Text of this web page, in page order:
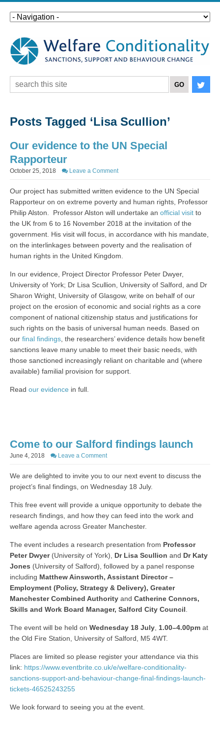
Posts Tagged ‘Lisa Scullion’
Our evidence to the UN Special
Rapporteur
October 25, 2018 Leave a Comment
Our project has submitted written evidence to the UN Special
Rapporteur on on extreme poverty and human rights, Professor
Philip Alston. Professor Alston will undertake an official visit to
the UK from 6 to 16 November 2018 at the invitation of the
government. His visit will focus, in accordance with his mandate,
on the interlinkages between poverty and the realisation of
human rights in the United Kingdom.
In our evidence, Project Director Professor Peter Dwyer,
University of York; Dr Lisa Scullion, University of Salford, and Dr
Sharon Wright, University of Glasgow, write on behalf of our
project on the erosion of economic and social rights as a core
component of national citizenship status and justifications for
such rights on the basis of universal human needs. Based on
our final findings, the researchers’ evidence details how benefit
sanctions leave many unable to meet their basic needs, with
those sanctioned increasingly reliant on charitable and (where
available) familial provision for support.
Read our evidence in full.
Come to our Salford findings launch
June 4, 2018 Leave a Comment
We are delighted to invite you to our next event to discuss the
project’s final findings, on Wednesday 18 July.
This free event will provide a unique opportunity to debate the
research findings, and how they can feed into the work and
welfare agenda across Greater Manchester.
The event includes a research presentation from Professor
Peter Dwyer(University of York), Dr Lisa Scullion and Dr Katy
Jones (University of Salford), followed by a panel response
including Matthew Ainsworth, Assistant Director –
Employment (Policy, Strategy & Delivery), Greater
Manchester Combined Authority and Catherine Connors,
Skills and Work Board Manager, Salford City Council.
The event will be held on Wednesday 18 July, 1.00–4.00pm at
the Old Fire Station, University of Salford, M5 4WT.
Places are limited so please register your attendance via this
link: https://www.eventbrite.co.uk/e/welfare-conditionality-
sanctions-support-and-behaviour-change-final-findings-launch-
tickets-46525243255
We look forward to seeing you at the event.